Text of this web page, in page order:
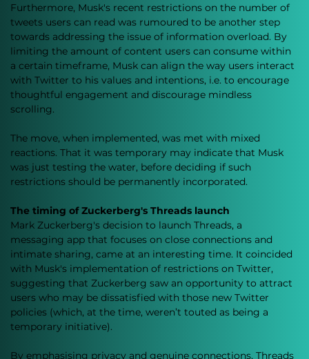
Furthermore, Musk's recent restrictions on the number of
tweets users can read was rumoured to be another step
towards addressing the issue of information overload. By
limiting the amount of content users can consume within
a certain timeframe, Musk can align the way users interact
with Twitter to his values and intentions, i.e. to encourage
thoughtful engagement and discourage mindless
scrolling.
The move, when implemented, was met with mixed
reactions. That it was temporary may indicate that Musk
was just testing the water, before deciding if such
restrictions should be permanently incorporated.
The timing of Zuckerberg's Threads launch
Mark Zuckerberg's decision to launch Threads, a
messaging app that focuses on close connections and
intimate sharing, came at an interesting time. It coincided
with Musk's implementation of restrictions on Twitter,
suggesting that Zuckerberg saw an opportunity to attract
users who may be dissatisfied with those new Twitter
policies (which, at the time, weren’t touted as being a
temporary initiative).
By emphasising privacy and genuine connections, Threads